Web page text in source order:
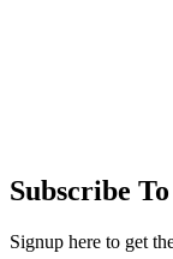
Subscribe
Signup here to get